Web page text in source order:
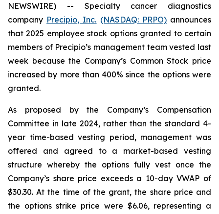
NEWSWIRE) -- Specialty cancer diagnostics
company Precipio, Inc. (NASDAQ: PRPO)announces
that 2025 employee stock options granted to certain
members of Precipio’s management team vested last
week because the Company’s Common Stock price
increased by more than 400% since the options were
granted.
As proposed by the Company’s Compensation
Committee in late 2024, rather than the standard 4-
year time-based vesting period, management was
offered and agreed to a market-based vesting
structure whereby the options fully vest once the
Company’s share price exceeds a 10-day VWAP of
$30.30. At the time of the grant, the share price and
the options strike price were $6.06, representing a